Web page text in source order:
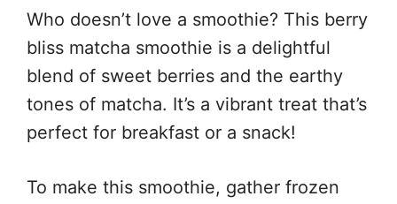
Who doesn’t love a smoothie? This berry
bliss matcha smoothie is a delightful
blend of sweet berries and the earthy
tones of matcha. It’s a vibrant treat that’s
perfect for breakfast or a snack!
To make this smoothie, gather frozen